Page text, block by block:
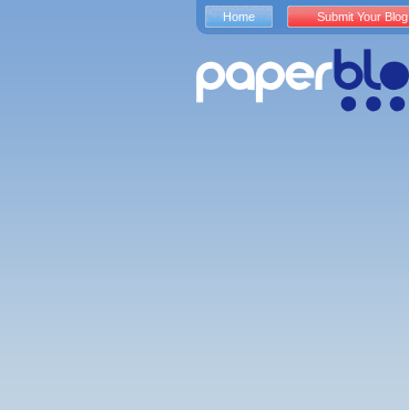
Home Submit Your Blog